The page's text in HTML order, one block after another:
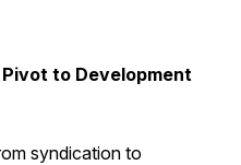
to Development
syndication to